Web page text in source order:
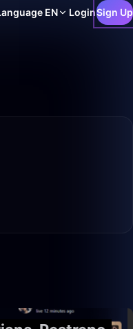
EN LoginSign Up